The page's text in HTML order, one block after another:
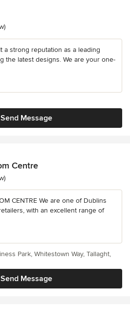
stars
a strong reputation as a leading
the latest designs. We are your one-
Send Message
Centre
stars
CENTRE We are one of Dublins
with an excellent range of
Send Message
Park, Whitestown Way, Tallaght,